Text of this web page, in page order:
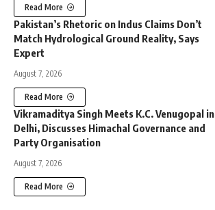
Read More
Pakistan’s Rhetoric on Indus Claims Don’t
Match Hydrological Ground Reality, Says
Expert
August 7, 2026
Read More
Vikramaditya Singh Meets K.C. Venugopal in
Delhi, Discusses Himachal Governance and
Party Organisation
August 7, 2026
Read More